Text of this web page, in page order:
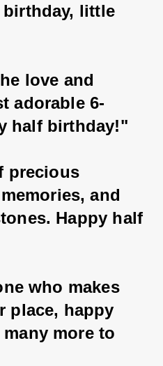
birthday, little
love and
adorable 6-
half birthday!"
precious
and
Happy half
who makes
place, happy
more to